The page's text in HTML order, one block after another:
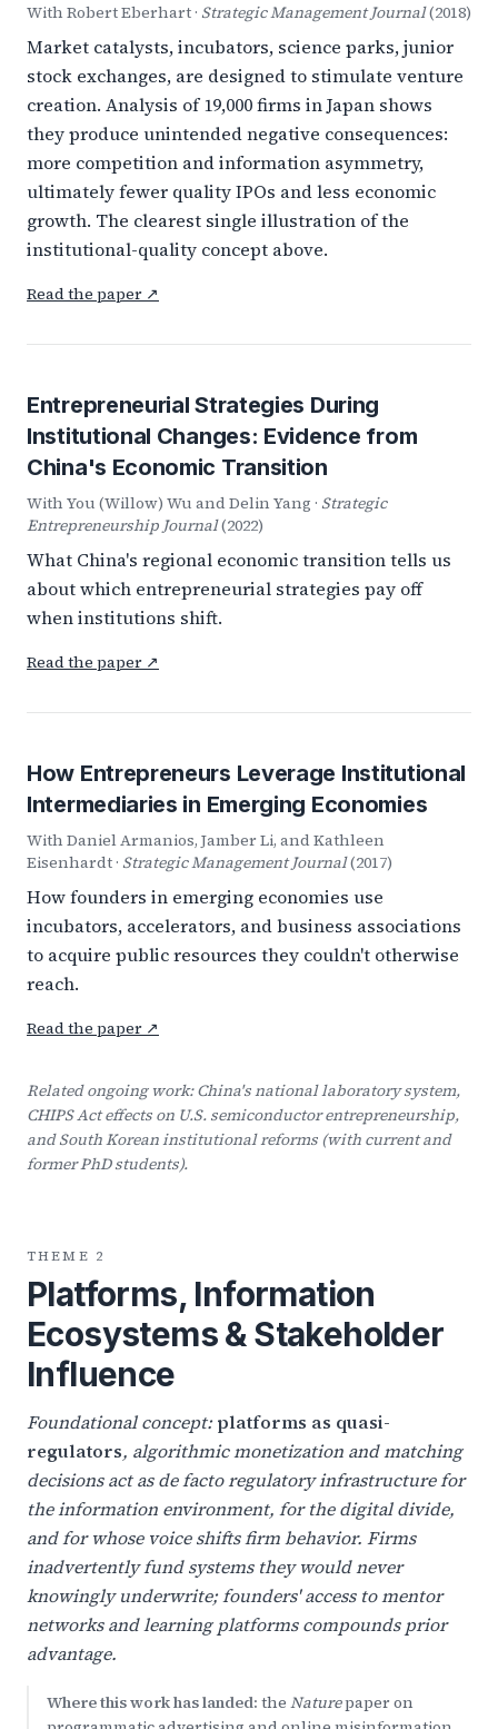
With Robert Eberhart · Strategic Management Journal(2018)
Market catalysts, incubators, science parks, junior
stock exchanges, are designed to stimulate venture
creation. Analysis of 19,000 firms in Japan shows
they produce unintended negative consequences:
more competition and information asymmetry,
ultimately fewer quality IPOs and less economic
growth. The clearest single illustration of the
institutional-quality concept above.
Read the paper ↗
Entrepreneurial Strategies During
Institutional Changes: Evidence from
China's Economic Transition
With You (Willow) Wu and Delin Yang · Strategic
Entrepreneurship Journal(2022)
What China's regional economic transition tells us
about which entrepreneurial strategies pay off
when institutions shift.
Read the paper ↗
How Entrepreneurs Leverage Institutional
Intermediaries in Emerging Economies
With Daniel Armanios, Jamber Li, and Kathleen
Eisenhardt · Strategic Management Journal(2017)
How founders in emerging economies use
incubators, accelerators, and business associations
to acquire public resources they couldn't otherwise
reach.
Read the paper ↗
Related ongoing work: China's national laboratory system,
CHIPS Act effects on U.S. semiconductor entrepreneurship,
and South Korean institutional reforms (with current and
former PhD students).
THEME 2
Platforms, Information
Ecosystems & Stakeholder
Influence
Foundational concept:platforms as quasi-
regulators, algorithmic monetization and matching
decisions act as de facto regulatory infrastructure for
the information environment, for the digital divide,
and for whose voice shifts firm behavior. Firms
inadvertently fund systems they would never
knowingly underwrite; founders' access to mentor
networks and learning platforms compounds prior
advantage.
Where this work has landed: the Naturepaper on